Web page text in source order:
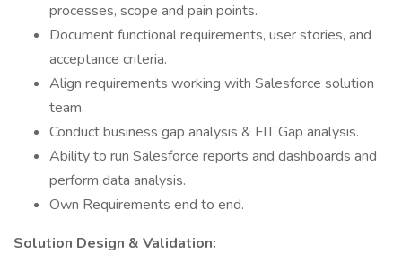
processes, scope and pain points.
Document functional requirements, user stories, and
acceptance criteria.
Align requirements working with Salesforce solution
team.
Conduct business gap analysis & FIT Gap analysis.
Ability to run Salesforce reports and dashboards and
perform data analysis.
Own Requirements end to end.
Solution Design & Validation: